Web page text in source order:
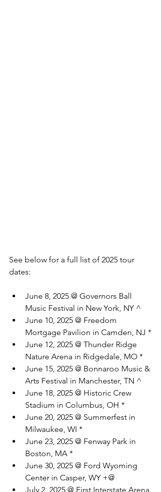
See below for a full list of 2025 tour
dates:
June 8, 2025 @ Governors Ball
Music Festival in New York, NY ^
June 10, 2025 @ Freedom
Mortgage Pavilion in Camden, NJ *
June 12, 2025 @ Thunder Ridge
Nature Arena in Ridgedale, MO *
June 15, 2025 @ Bonnaroo Music &
Arts Festival in Manchester, TN ^
June 18, 2025 @ Historic Crew
Stadium in Columbus, OH *
June 20, 2025 @ Summerfest in
Milwaukee, WI *
June 23, 2025 @ Fenway Park in
Boston, MA *
June 30, 2025 @ Ford Wyoming
Center in Casper, WY +@
July 2, 2025 @ First Interstate Arena